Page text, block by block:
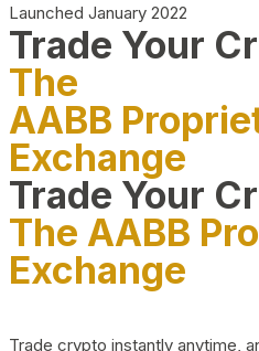
Launched January 2022
Trade Your
The
AABB
Exchange
Trade Your
The AABB
Exchange
Trade crypto instantly anytime,